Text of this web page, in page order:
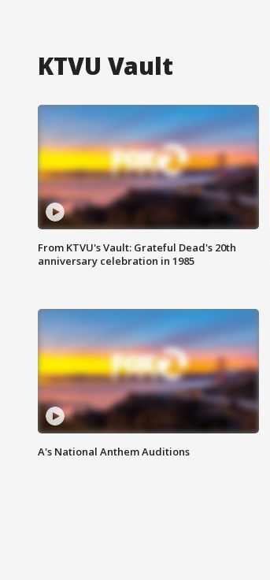
KTVU Vault
From KTVU's Vault: Grateful Dead's 20th
anniversary celebration in 1985
A's National Anthem Auditions